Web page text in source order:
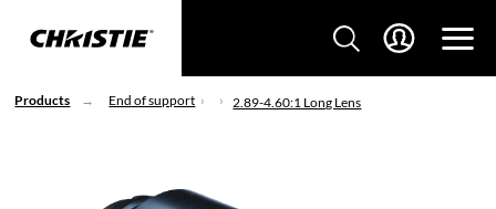
Products End of support 2.89-4.60:1 Long Lens